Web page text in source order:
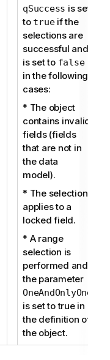
qSuccess is set
to trueif the
selections are
successful and
is set to false
in the following
cases:
* The object
contains invalid
fields (fields
that are not in
the data
model).
* The selection
applies to a
locked field.
* A range
selection is
performed and
the parameter
OneAndOnlyOne
is set to true in
the definition of
the object.